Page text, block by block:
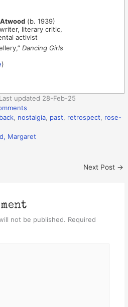
(b. 1939)
literary critic,
activist
Dancing Girls
)
updated 28-Feb-25
nostalgia past retrospect
rose-
Margaret
Next Post →
not be published. Required